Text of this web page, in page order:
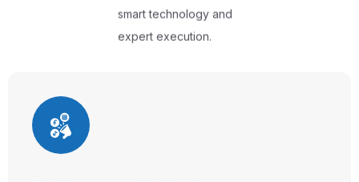
smart technology and
expert execution.